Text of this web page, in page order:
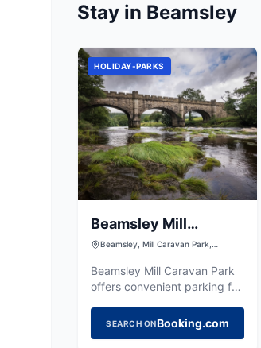
Stay in Beamsley
HOLIDAY-PARKS
Beamsley Mill
Caravan Park
Beamsley, Mill Caravan Park,
Beamsley Mill Caravan Park
offers convenient parking for
surroundings of Beamsley,
near Skipton. This facility is
SEARCH ONBooking.com